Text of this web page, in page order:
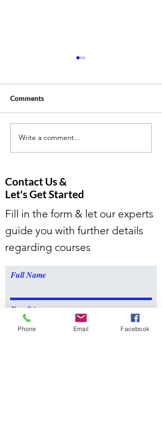
Is the Rise in Online
Tutoring Changing the
Comments
Write a comment...
Contact Us &
Let's Get Started
Fill in the form & let our experts
guide you with further details
regarding courses
Full Name
Email
Phone Email Facebook